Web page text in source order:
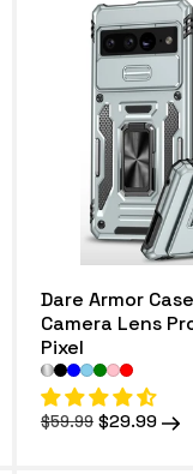
Dare Armor
Camera Lens
Pixel
Regular
$59.99 Sale
$29.99